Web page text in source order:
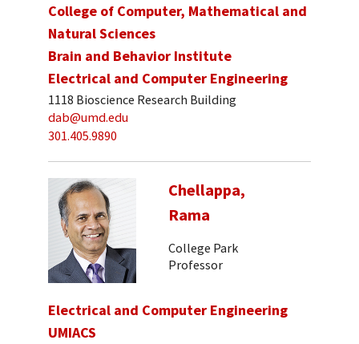
College of Computer, Mathematical and
Natural Sciences
Brain and Behavior Institute
Electrical and Computer Engineering
1118 Bioscience Research Building
dab@umd.edu
301.405.9890
Chellappa,
Rama
College Park
Professor
Electrical and Computer Engineering
UMIACS